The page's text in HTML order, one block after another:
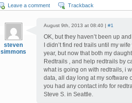
Leave a comment Trackback
steven
simmons
August 9th, 2013 at 08:40 | #1
OK, but they haven’t been up
I didn’t find red trails until my
year, but now that both my
Redtrails , and help redtrails by
what is going on with redtrails, i
data, all day long at my software
you had any contact info for
Steve S. in Seattle.